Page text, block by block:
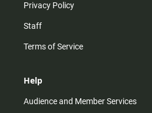
Privacy Policy
Staff
Terms of Service
Help
Audience and Member Services